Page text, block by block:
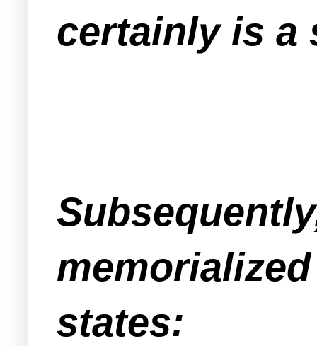
certainly is a
states: